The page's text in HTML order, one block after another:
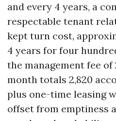
and every 4 years, a
respectable tenant
kept turn cost,
4 years for four
the management fee
month totals 2,820
plus one-time leasing
offset from emptiness